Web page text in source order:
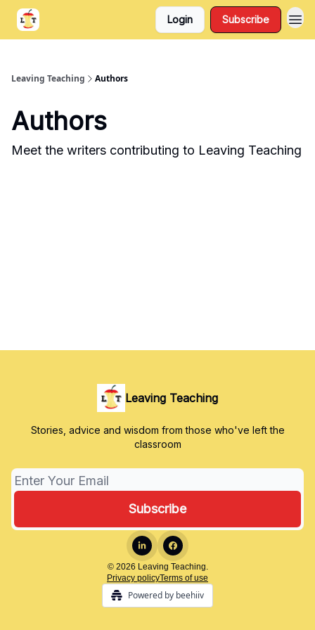
Login Subscribe
Leaving Teaching Authors
Authors
Meet the writers contributing to Leaving Teaching
Leaving Teaching
Stories, advice and wisdom from those who've left the
classroom
© 2026 Leaving Teaching.
Privacy policyTerms of use
Powered by beehiiv